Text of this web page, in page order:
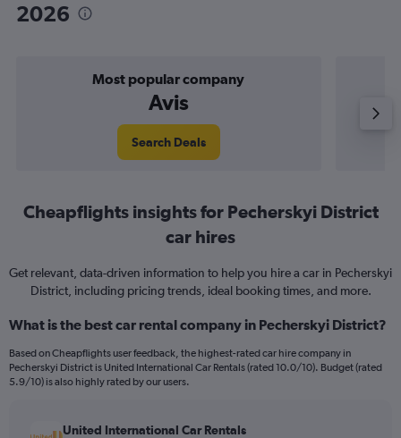
2026
Most popular company
Avis
Search Deals
Cheapflights insights for Pecherskyi District
car hires
Get relevant, data-driven information to help you hire a car in Pecherskyi
District, including pricing trends, ideal booking times, and more.
What is the best car rental company in Pecherskyi District?
Based on Cheapflights user feedback, the highest-rated car hire company in
Pecherskyi District is United International Car Rentals (rated 10.0/10). Budget (rated
5.9/10) is also highly rated by our users.
United International Car Rentals